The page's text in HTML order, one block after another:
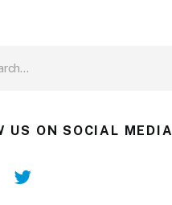
US ON SOCIAL MEDIA